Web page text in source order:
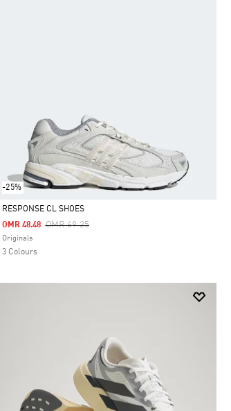
-25%
Selected
RESPONSE CL SHOES
Price Reduced From
OMR 69.25To
OMR 48.48
Originals
3 Colours